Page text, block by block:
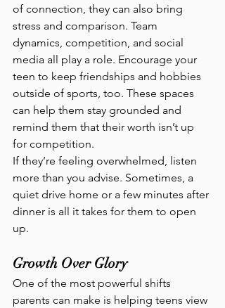
of connection, they can also bring
stress and comparison. Team
dynamics, competition, and social
media all play a role. Encourage your
teen to keep friendships and hobbies
outside of sports, too. These spaces
can help them stay grounded and
remind them that their worth isn’t up
for competition.
If they’re feeling overwhelmed, listen
more than you advise. Sometimes, a
quiet drive home or a few minutes after
dinner is all it takes for them to open
up.
Growth Over Glory
One of the most powerful shifts
parents can make is helping teens view